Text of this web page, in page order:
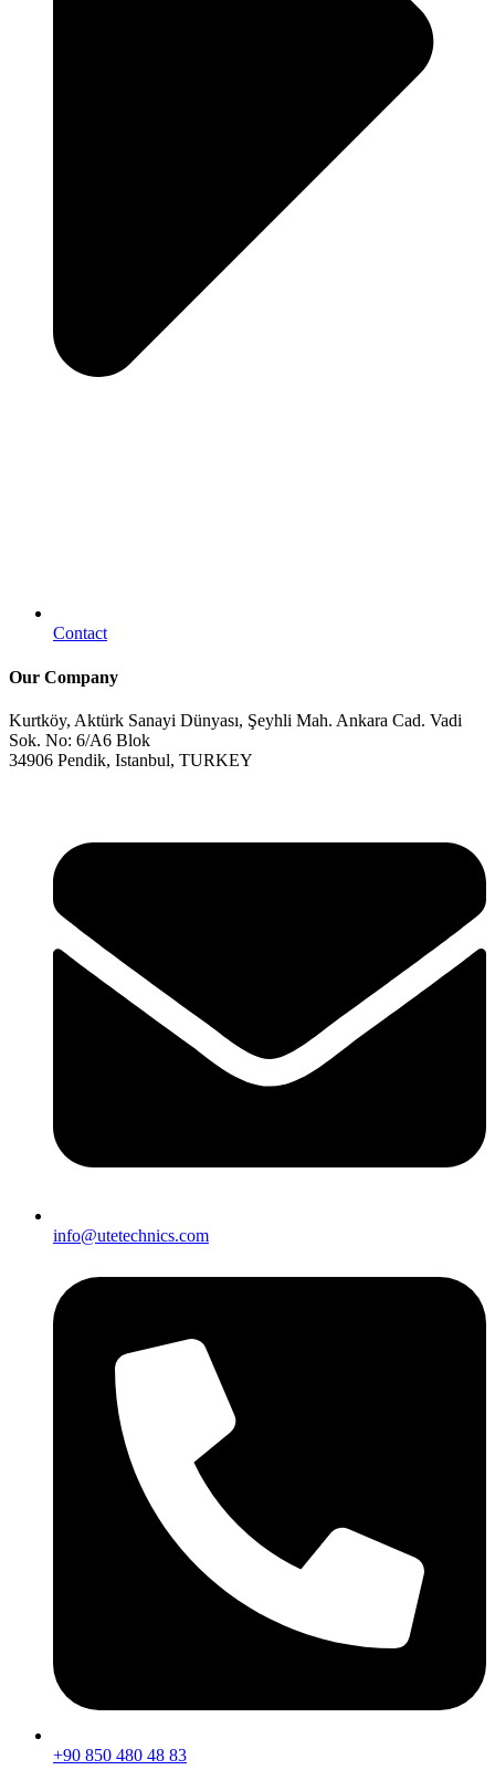
Contact
Our Company
Kurtköy, Aktürk Sanayi Dünyası, Şeyhli Mah. Ankara Cad. Vadi
Sok. No: 6/A6 Blok
34906 Pendik, Istanbul, TURKEY
info@utetechnics.com
+90 850 480 48 83